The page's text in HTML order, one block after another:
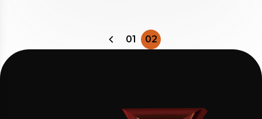
01 02